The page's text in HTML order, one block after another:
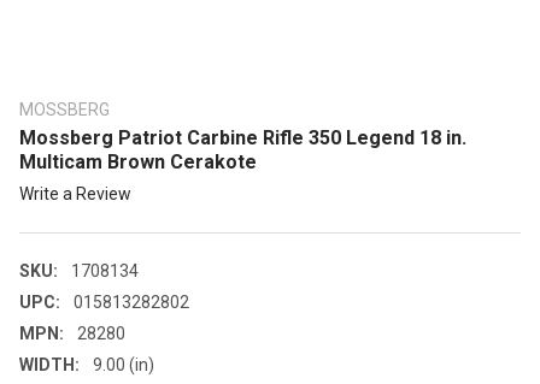
MOSSBERG
Mossberg Patriot Carbine Rifle 350 Legend 18 in.
Multicam Brown Cerakote
Write a Review
SKU:
1708134
UPC:
015813282802
MPN:
28280
WIDTH:
9.00 (in)